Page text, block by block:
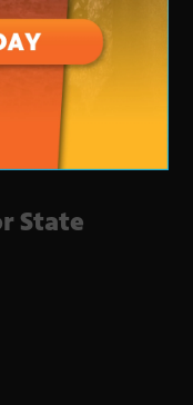
State